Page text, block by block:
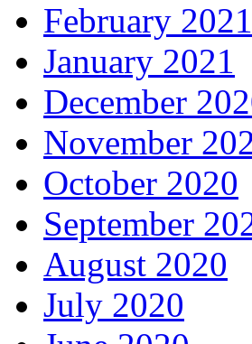
February 2021
January 2021
December
November
October 2020
September
August 2020
July 2020